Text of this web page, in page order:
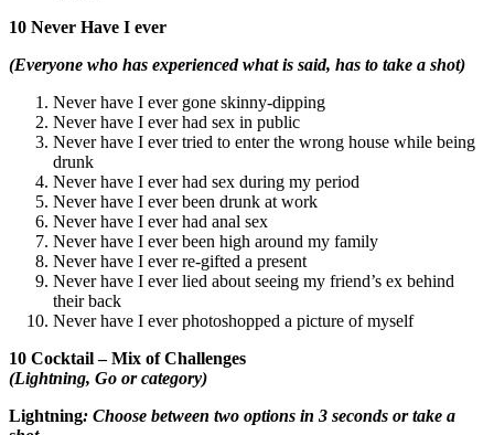
10 Never Have I ever
(Everyone who has experienced what is said, has to take a shot)
Never have I ever gone skinny-dipping
Never have I ever had sex in public
Never have I ever tried to enter the wrong house while being
drunk
Never have I ever had sex during my period
Never have I ever been drunk at work
Never have I ever had anal sex
Never have I ever been high around my family
Never have I ever re-gifted a present
Never have I ever lied about seeing my friend’s ex behind
their back
Never have I ever photoshopped a picture of myself
10 Cocktail – Mix of Challenges
(Lightning, Go or category)
Lightning: Choose between two options in 3 seconds or take a